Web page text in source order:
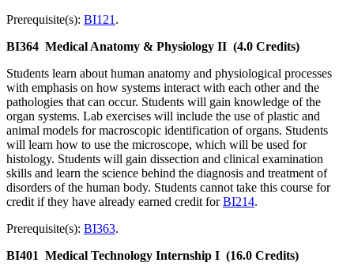
Prerequisite(s): BI121 .
BI364 Medical Anatomy & Physiology II (4.0 Credits)
Students learn about human anatomy and physiological processes
with emphasis on how systems interact with each other and the
pathologies that can occur. Students will gain knowledge of the
organ systems. Lab exercises will include the use of plastic and
animal models for macroscopic identification of organs. Students
will learn how to use the microscope, which will be used for
histology. Students will gain dissection and clinical examination
skills and learn the science behind the diagnosis and treatment of
disorders of the human body. Students cannot take this course for
credit if they have already earned credit forBI214.
Prerequisite(s): BI363.
BI401 Medical Technology Internship I (16.0 Credits)